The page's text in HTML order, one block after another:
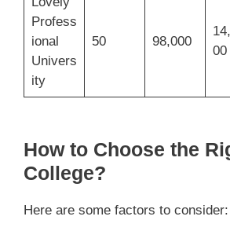
Profess
ional
Univers
ity
50 98,000
00
How to Choose the
College?
Here are some factors to consider: